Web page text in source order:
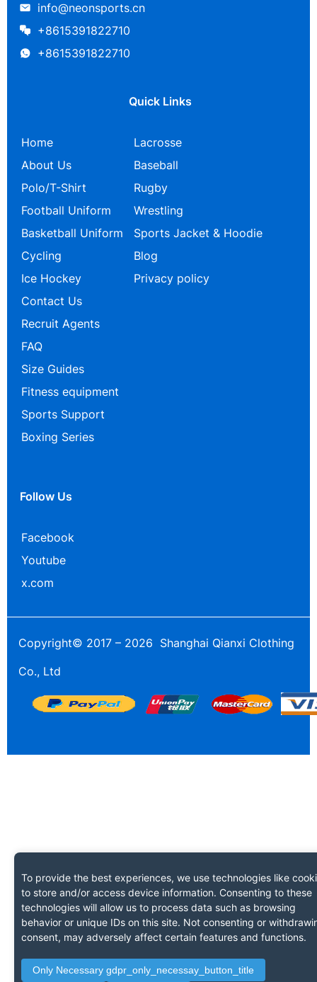
info@neonsports.cn
+8615391822710
+8615391822710
Quick Links
Home
About Us
Polo/T-Shirt
Football Uniform
Basketball Uniform
Cycling
Ice Hockey
Lacrosse
Baseball
Rugby
Wrestling
Sports Jacket & Hoodie
Blog
Privacy policy
Contact Us
Recruit Agents
FAQ
Size Guides
Fitness equipment
Sports Support
Boxing Series
Follow Us
Facebook
Youtube
x.com
Copyright© 2017 – 2026 Shanghai Qianxi Clothing
Co., Ltd
To provide the best experiences, we use technologies like
to store and/or access device information. Consenting to these
technologies will allow us to process data such as browsing
behavior or unique IDs on this site. Not consenting or
consent, may adversely affect certain features and functions.
Only Necessary gdpr_only_necessay_button_title